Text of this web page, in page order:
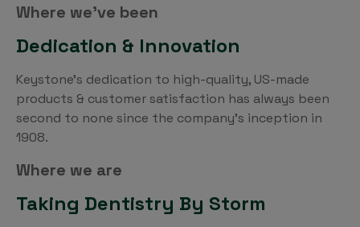
Where we’ve been
Dedication & Innovation
Keystone’s dedication to high-quality, US-made
products & customer satisfaction has always been
second to none since the company’s inception in
1908.
Where we are
Taking Dentistry By Storm